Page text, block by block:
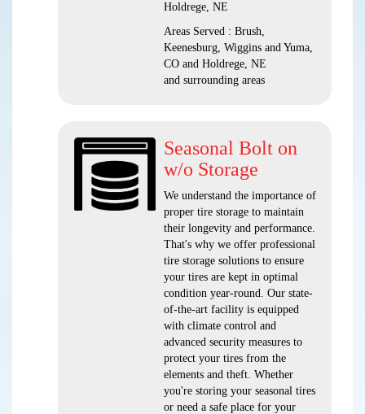
Holdrege, NE
Areas Served : Brush,
Keenesburg, Wiggins and Yuma,
CO and Holdrege, NE
and surrounding areas
Seasonal Bolt on
w/o Storage
We understand the importance of
proper tire storage to maintain
their longevity and performance.
That's why we offer professional
tire storage solutions to ensure
your tires are kept in optimal
condition year-round. Our state-
of-the-art facility is equipped
with climate control and
advanced security measures to
protect your tires from the
elements and theft. Whether
you're storing your seasonal tires
or need a safe place for your